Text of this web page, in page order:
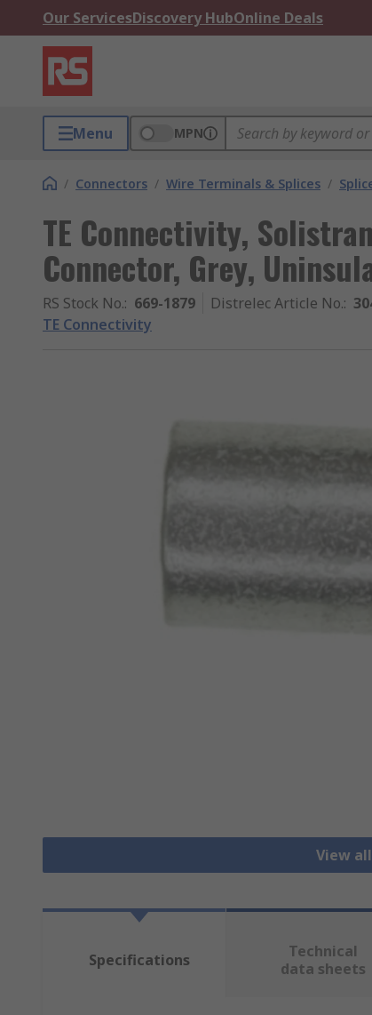
Our ServicesDiscovery HubOnline Deals
Menu MPN
/ Connectors / Wire Terminals & Splices /
TE Connectivity,
Connector, Grey,
RS Stock No.: 669-1879 Distrelec Article No.:
TE Connectivity
View
Specifications
Technical
data sheets